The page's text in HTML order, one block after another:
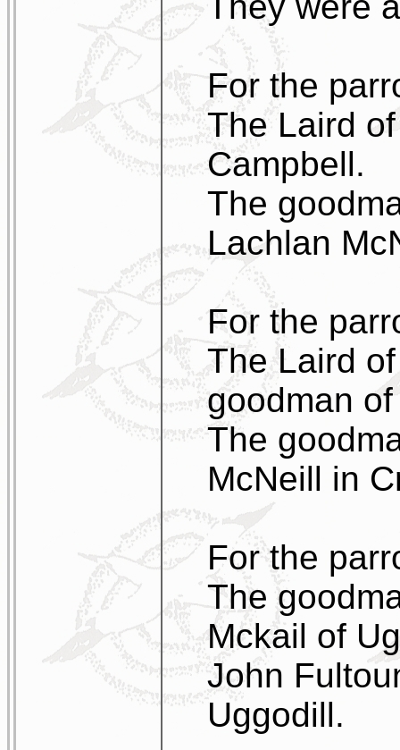
For the
The Laird
Campbell.
The
Lachlan
For the
The Laird
goodman
The
McNeill in
For the
The
Mckail of
John
Uggodill.